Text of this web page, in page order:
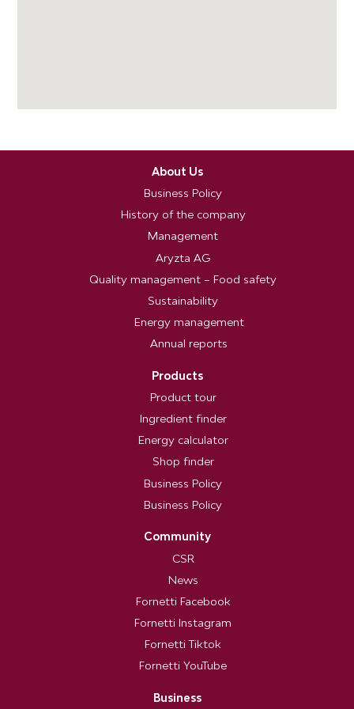
About Us
Business Policy
History of the company
Management
Aryzta AG
Quality management – Food safety
Sustainability
Energy management
Annual reports
Products
Product tour
Ingredient finder
Energy calculator
Shop finder
Business Policy
Business Policy
Community
CSR
News
Fornetti Facebook
Fornetti Instagram
Fornetti Tiktok
Fornetti YouTube
Business